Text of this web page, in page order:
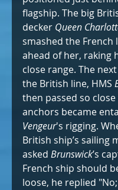
flagship. The big
decker Queen
smashed the French
ahead of her, raking
close range. The
the British line, HMS
then passed so
anchors became
Vengeur's rigging.
British ship’s sailing
asked Brunswick’s
French ship should
loose, he replied